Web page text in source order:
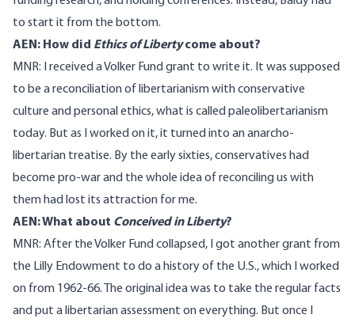
to start it from the bottom.
AEN: How did Ethics of Libertycome about?
MNR: I received a Volker Fund grant to write it. It was supposed
to be a reconciliation of libertarianism with conservative
culture and personal ethics, what is called paleolibertarianism
today. But as I worked on it, it turned into an anarcho-
libertarian treatise. By the early sixties, conservatives had
become pro-war and the whole idea of reconciling us with
them had lost its attraction for me.
AEN: What about Conceived in Liberty?
MNR: After the Volker Fund collapsed, I got another grant from
the Lilly Endowment to do a history of the U.S., which I worked
on from 1962-66. The original idea was to take the regular facts
and put a libertarian assessment on everything. But once I